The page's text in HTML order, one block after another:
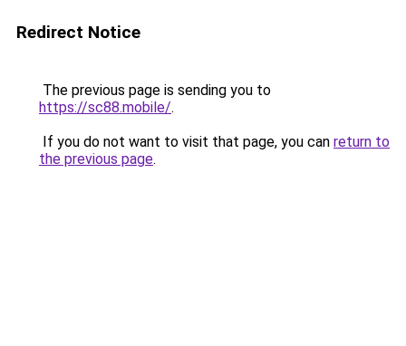
Redirect Notice
The previous page is sending you to
https://sc88.mobile/.
If you do not want to visit that page, you can return to
the previous page.